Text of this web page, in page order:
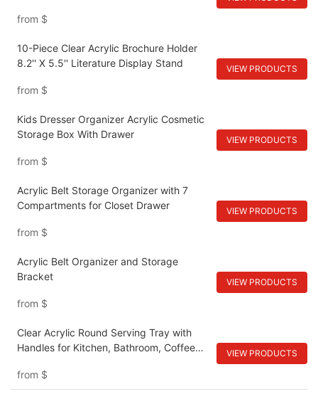
from $
10-Piece Clear Acrylic Brochure Holder
8.2'' X 5.5'' Literature Display Stand
from $
VIEW PRODUCTS
Kids Dresser Organizer Acrylic Cosmetic
Storage Box With Drawer
from $
VIEW PRODUCTS
Acrylic Belt Storage Organizer with 7
Compartments for Closet Drawer
from $
VIEW PRODUCTS
Acrylic Belt Organizer and Storage
Bracket
from $
VIEW PRODUCTS
Clear Acrylic Round Serving Tray with
Handles for Kitchen, Bathroom, Coffee
from $
VIEW PRODUCTS